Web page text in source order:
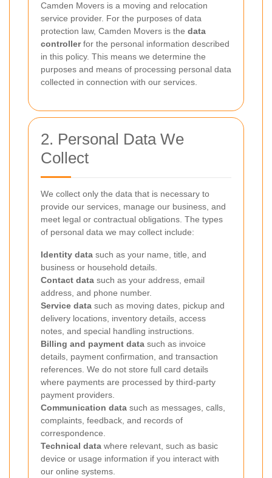
Camden Movers is a moving and relocation
service provider. For the purposes of data
protection law, Camden Movers is the data
controllerfor the personal information described
in this policy. This means we determine the
purposes and means of processing personal data
collected in connection with our services.
2. Personal Data We
Collect
We collect only the data that is necessary to
provide our services, manage our business, and
meet legal or contractual obligations. The types
of personal data we may collect include:
Identity data such as your name, title, and
business or household details.
Contact data such as your address, email
address, and phone number.
Service data such as moving dates, pickup and
delivery locations, inventory details, access
notes, and special handling instructions.
Billing and payment data such as invoice
details, payment confirmation, and transaction
references. We do not store full card details
where payments are processed by third-party
payment providers.
Communication data such as messages, calls,
complaints, feedback, and records of
correspondence.
Technical data where relevant, such as basic
device or usage information if you interact with
our online systems.